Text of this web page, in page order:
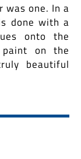
was one. In a
done with a
onto the
on the
beautiful